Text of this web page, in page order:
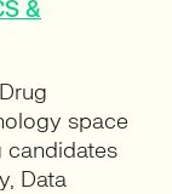
space
Data